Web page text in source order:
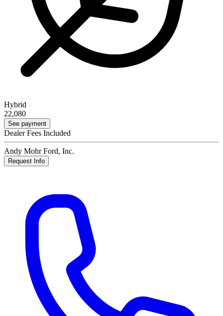
Hybrid
22,080
See payment
Dealer Fees Included
Andy Mohr Ford, Inc.
Request Info